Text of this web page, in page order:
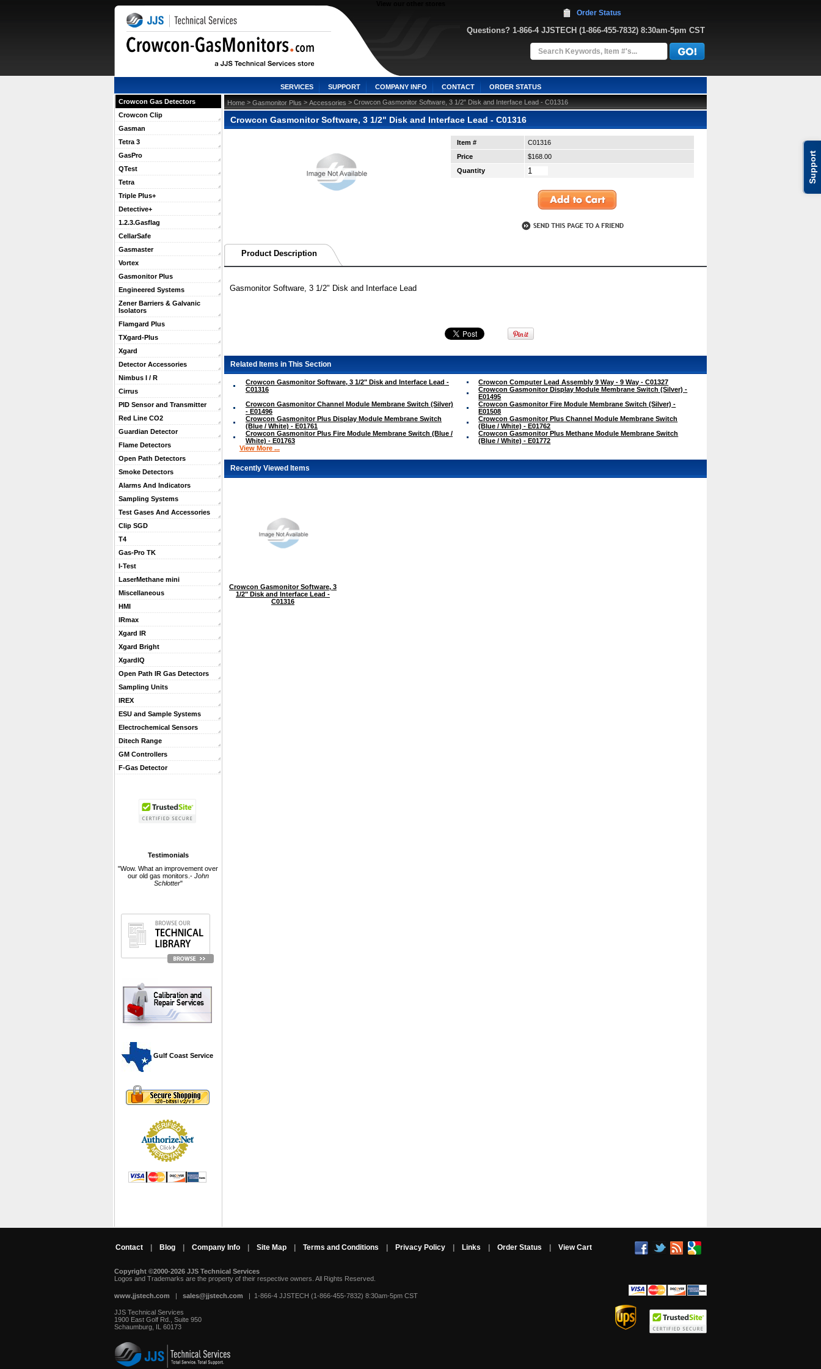
Support
Questions? 1-866-4 JJSTECH (1-866-455-7832) 8:30am-5pm CST
Order Status
SERVICES SUPPORT COMPANY INFO CONTACT ORDER STATUS
Crowcon Gas Detectors
Crowcon Clip
Gasman
Tetra 3
GasPro
QTest
Tetra
Triple Plus+
Detective+
1.2.3.Gasflag
CellarSafe
Gasmaster
Vortex
Gasmonitor Plus
Engineered Systems
Zener Barriers & Galvanic
Isolators
Flamgard Plus
TXgard-Plus
Xgard
Detector Accessories
Nimbus I / R
Cirrus
PID Sensor and Transmitter
Red Line CO2
Guardian Detector
Flame Detectors
Open Path Detectors
Smoke Detectors
Alarms And Indicators
Sampling Systems
Test Gases And Accessories
Clip SGD
T4
Gas-Pro TK
I-Test
LaserMethane mini
Miscellaneous
HMI
IRmax
Xgard IR
Xgard Bright
XgardIQ
Open Path IR Gas Detectors
Sampling Units
IREX
ESU and Sample Systems
Electrochemical Sensors
Ditech Range
GM Controllers
F-Gas Detector
Testimonials
"Wow. What an improvement over
our old gas monitors.- John
Schlotter"
Gulf Coast Service
Home > Gasmonitor Plus > Accessories > Crowcon Gasmonitor Software, 3 1/2" Disk and Interface Lead - C01316
Crowcon Gasmonitor Software, 3 1/2" Disk and Interface Lead - C01316
Item #
C01316
Price
$168.00
Quantity
Product Description
Gasmonitor Software, 3 1/2" Disk and Interface Lead
Related Items in This Section
Crowcon Gasmonitor Software, 3 1/2" Disk and Interface Lead -
C01316
Crowcon Computer Lead Assembly 9 Way - 9 Way - C01327
Crowcon Gasmonitor Display Module Membrane Switch (Silver) -
E01495
Crowcon Gasmonitor Channel Module Membrane Switch (Silver)
- E01496
Crowcon Gasmonitor Fire Module Membrane Switch (Silver) -
E01508
Crowcon Gasmonitor Plus Display Module Membrane Switch
(Blue / White) - E01761
Crowcon Gasmonitor Plus Channel Module Membrane Switch
(Blue / White) - E01762
Crowcon Gasmonitor Plus Fire Module Membrane Switch (Blue /
White) - E01763
Crowcon Gasmonitor Plus Methane Module Membrane Switch
(Blue / White) - E01772
View More ...
Recently Viewed Items
Crowcon Gasmonitor Software, 3
1/2" Disk and Interface Lead -
C01316
Contact Blog Company Info Site Map Terms and Conditions Privacy Policy Links Order Status View Cart
Copyright ©2000-2026 JJS Technical Services
Logos and Trademarks are the property of their respective owners. All Rights Reserved.
www.jjstech.com | sales@jjstech.com | 1-866-4 JJSTECH (1-866-455-7832) 8:30am-5pm CST
JJS Technical Services
1900 East Golf Rd., Suite 950
Schaumburg, IL 60173